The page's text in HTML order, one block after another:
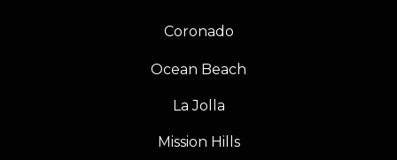
Coronado
Ocean Beach
La Jolla
Mission Hills